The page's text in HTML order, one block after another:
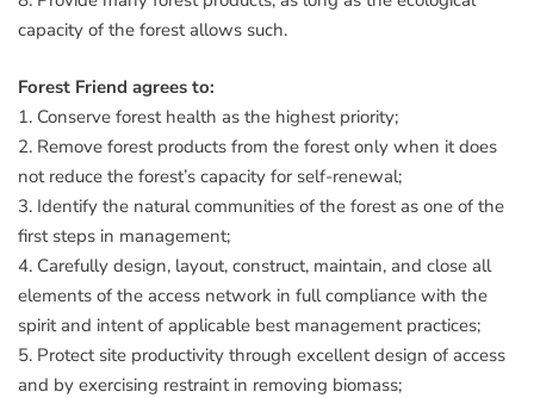
capacity of the forest allows such.
Forest Friend agrees to:
1. Conserve forest health as the highest priority;
2. Remove forest products from the forest only when it does
not reduce the forest’s capacity for self-renewal;
3. Identify the natural communities of the forest as one of the
first steps in management;
4. Carefully design, layout, construct, maintain, and close all
elements of the access network in full compliance with the
spirit and intent of applicable best management practices;
5. Protect site productivity through excellent design of access
and by exercising restraint in removing biomass;